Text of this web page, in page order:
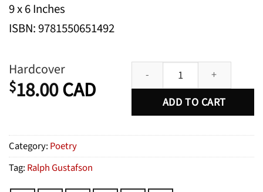
9 x 6 Inches
ISBN: 9781550651492
Hardcover
$18.00CAD
Selected Poems quantity
ADD TO CART
Category: Poetry
Tag: Ralph Gustafson